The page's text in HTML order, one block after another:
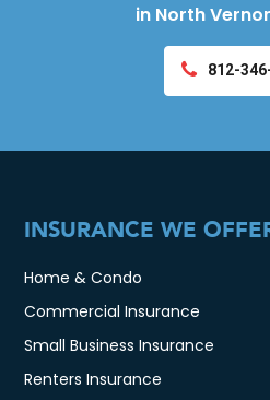
in North
812-
INSURANCE WE
Home & Condo
Commercial Insurance
Small Business Insurance
Renters Insurance